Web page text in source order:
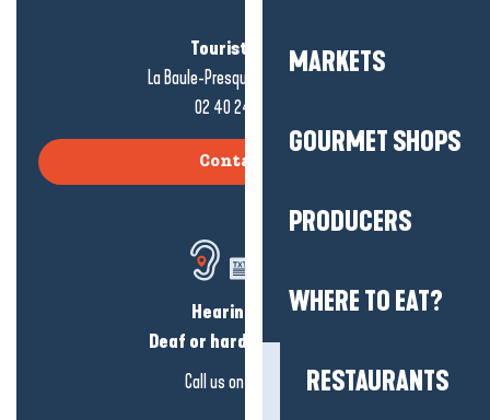
MARKETS
GOURMET SHOPS
PRODUCERS
WHERE TO EAT?
RESTAURANTS
Tourist office
La Baule-Presqu'île de Guérande
02 40 24 34 44
Contact us
Hearing loss?
Deaf or hard of hearing?
Call us on